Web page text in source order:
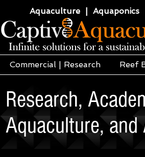
Aquaculture |
Commercial | Research Reef
Research,
Aquaculture,